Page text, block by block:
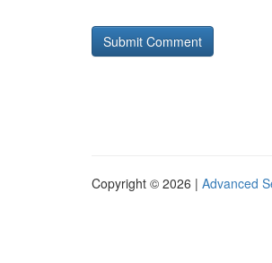
Copyright © 2026 | Advanced